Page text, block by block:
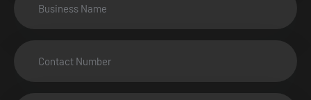
Name(Required)